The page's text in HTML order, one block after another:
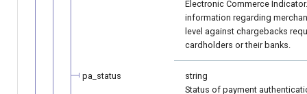
Electronic Commerce
information regarding
level against chargebacks
cardholders or their banks.
pa_status
string
Status of payment